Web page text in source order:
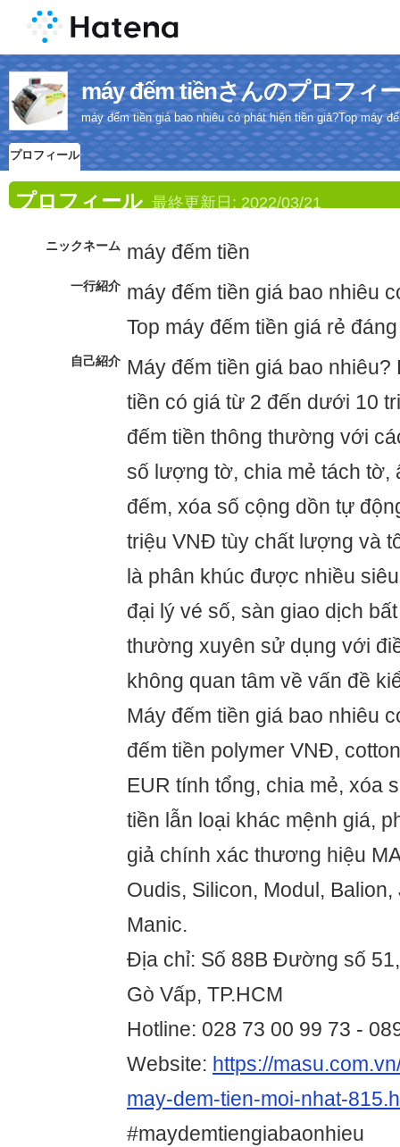
máy đếm tiềnさんのプロフィ
máy đếm tiền giá bao nhiêu có phát hiện tiền giả?Top máy
プロフィール
プロフィール 最終更新日: 2022/03/21
ニックネーム máy đếm tiền
一行紹介 máy đếm tiền giá bao nhiêu
Top máy đếm tiền giá rẻ
自己紹介 Máy đếm tiền giá bao
tiền có giá từ 2 đến dưới 10
đếm tiền thông thường với
số lượng tờ, chia mẻ tách tờ,
đếm, xóa số cộng dồn tự
triệu VNĐ tùy chất lượng và
là phân khúc được nhiều
đại lý vé số, sàn giao dịch
thường xuyên sử dụng với
không quan tâm về vấn đề
Máy đếm tiền giá bao nhiêu
đếm tiền polymer VNĐ,
EUR tính tổng, chia mẻ, xóa
tiền lẫn loại khác mệnh giá,
giả chính xác thương hiệu
Oudis, Silicon, Modul,
Manic.
Địa chỉ: Số 88B Đường số
Gò Vấp, TP.HCM
Hotline: 028 73 00 99 73 -
Website: https://
may-dem-tien-moi-nhat-
#maydemtiengiabaonhieu